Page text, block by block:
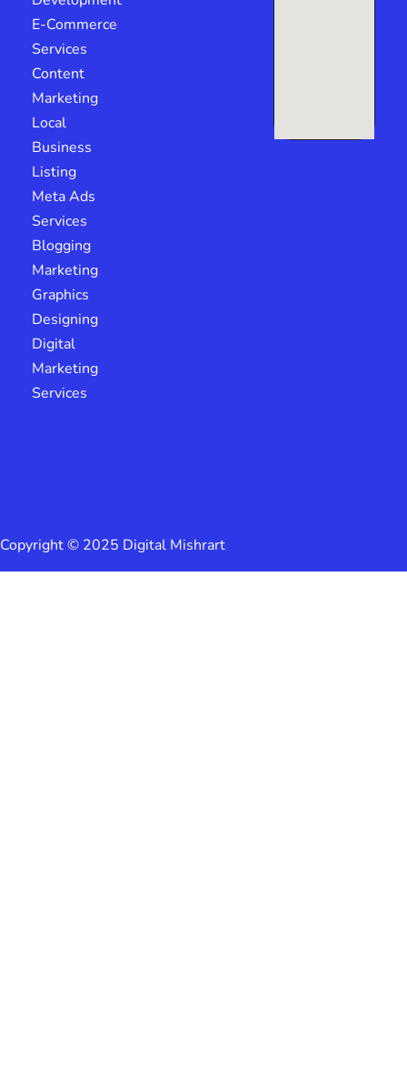
E-Commerce
Services
Content
Marketing
Local
Business
Listing
Meta Ads
Services
Blogging
Marketing
Graphics
Designing
Digital
Marketing
Services
Copyright © 2025 Digital Mishrart